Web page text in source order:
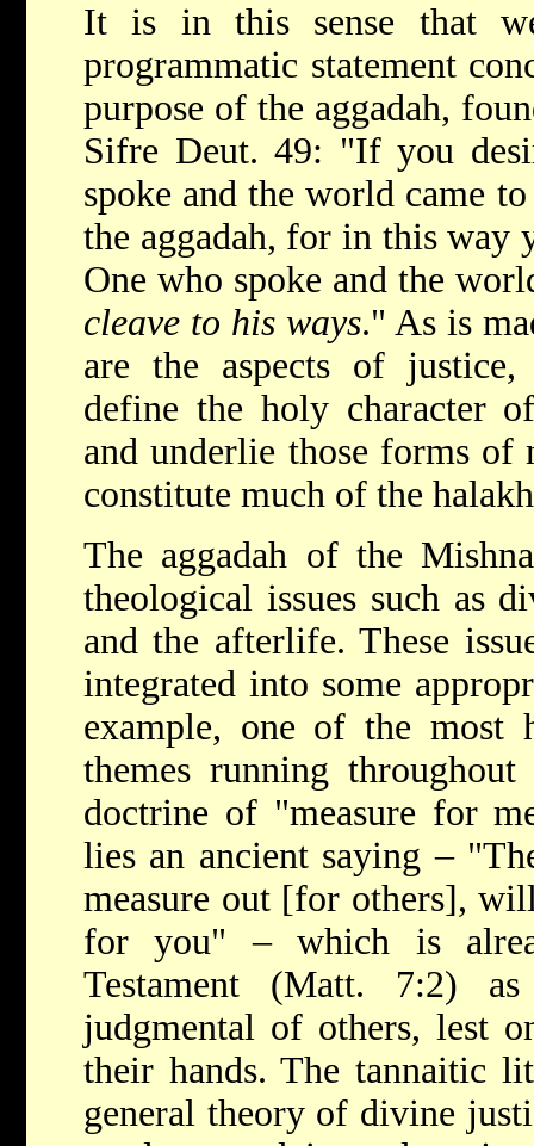
It is in this sense that
programmatic statement
purpose of the aggadah,
Sifre Deut. 49: "If you
spoke and the world came
the aggadah, for in this
One who spoke and the
cleave to his ways." As is
are the aspects of
define the holy character
and underlie those forms
constitute much of the
The aggadah of the
theological issues such as
and the afterlife. These
integrated into some
example, one of the most
themes running
doctrine of "measure for
lies an ancient saying –
measure out [for others],
for you" – which is
Testament (Matt. 7:2)
judgmental of others, lest
their hands. The tannaitic
general theory of divine